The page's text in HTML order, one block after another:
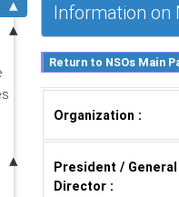
Information on
Organization :
President / General
Director :